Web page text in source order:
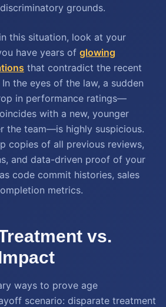
grounds.
this situation, look at your
have years of glowing
that contradict the recent
the eyes of the law, a sudden
in performance ratings—
with a new, younger
the team—is highly suspicious.
copies of all previous reviews,
and data-driven proof of your
code commit histories, sales
metrics.
vs.
ways to prove age
scenario: disparate treatment